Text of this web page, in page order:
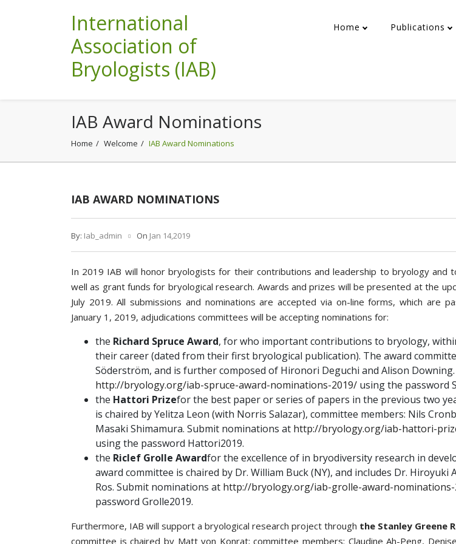
International
Association of
Bryologists (IAB)
Home Publications
IAB Award Nominations
Home Welcome IAB Award Nominations
IAB AWARD NOMINATIONS
By: Iab_admin On Jan 14,2019
In 2019 IAB will honor bryologists for their contributions and leadership to bryology and
well as grant funds for bryological research. Awards and prizes will be presented at the
July 2019. All submissions and nominations are accepted via on-line forms, which are
January 1, 2019, adjudications committees will be accepting nominations for:
the Richard Spruce Award, for who important contributions to bryology,
their career (dated from their first bryological publication). The award
Söderström, and is further composed of Hironori Deguchi and Alison
http://bryology.org/iab-spruce-award-nominations-2019/ using the password
the Hattori Prizefor the best paper or series of papers in the previous two
is chaired by Yelitza Leon (with Norris Salazar), committee members: Nils
Masaki Shimamura. Submit nominations at http://bryology.org/iab-hattori-
using the password Hattori2019.
the Riclef Grolle Awardfor the excellence of in bryodiversity research in
award committee is chaired by Dr. William Buck (NY), and includes Dr. Hiroyuki
Ros. Submit nominations at http://bryology.org/iab-grolle-award-
password Grolle2019.
Furthermore, IAB will support a bryological research project through the Stanley Greene
committee is chaired by Matt von Konrat; committee members: Claudine Ah-Peng,